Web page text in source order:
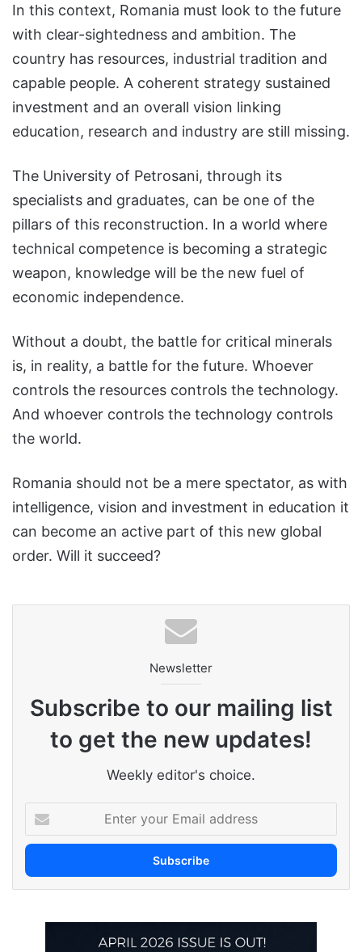
In this context, Romania must look to the future
with clear-sightedness and ambition. The
country has resources, industrial tradition and
capable people. A coherent strategy sustained
investment and an overall vision linking
education, research and industry are still missing.
The University of Petrosani, through its
specialists and graduates, can be one of the
pillars of this reconstruction. In a world where
technical competence is becoming a strategic
weapon, knowledge will be the new fuel of
economic independence.
Without a doubt, the battle for critical minerals
is, in reality, a battle for the future. Whoever
controls the resources controls the technology.
And whoever controls the technology controls
the world.
Romania should not be a mere spectator, as with
intelligence, vision and investment in education it
can become an active part of this new global
order. Will it succeed?
Newsletter
Subscribe to our mailing list
to get the new updates!
Weekly editor's choice.